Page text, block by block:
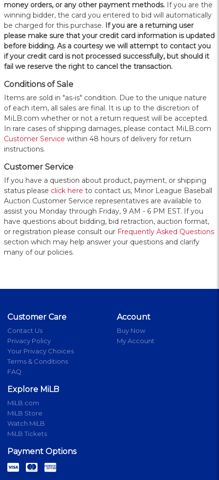
money orders, or any other payment methods. If you are the
winning bidder, the card you entered to bid will automatically
be charged for this purchase. If you are a returning user
please make sure that your credit card information is updated
before bidding. As a courtesy we will attempt to contact you
if your credit card is not processed successfully, but should it
fail we reserve the right to cancel the transaction.
Conditions of Sale
Items are sold in "as-is" condition. Due to the unique nature
of each item, all sales are final. It is up to the discretion of
MiLB.com whether or not a return request will be accepted.
In rare cases of shipping damages, please contact MiLB.com
Customer Service within 48 hours of delivery for return
instructions.
Customer Service
If you have a question about product, payment, or shipping
status please click here to contact us, Minor League Baseball
Auction Customer Service representatives are available to
assist you Monday through Friday, 9 AM - 6 PM EST. If you
have questions about bidding, bid retraction, auction format,
or registration please consult our Frequently Asked Questions
section which may help answer your questions and clarify
many of our policies.
Customer Care
Contact Us
Privacy Policy
Your Privacy Choices
Terms & Conditions
FAQ
Account
Buy Now
My Account
Explore MiLB
MiLB.com
MiLB Store
Watch MiLB
MiLB Tickets
Payment Options